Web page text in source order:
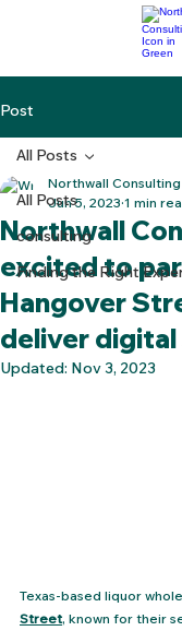
Post
All Posts
consulting
Finding the Right
All Posts
Northwall
excited to
Hangover
deliver
Northwall Consulting
Jun 5, 2023 1 min
Updated: Nov 3, 2023
Texas-based liquor
Street, known for their